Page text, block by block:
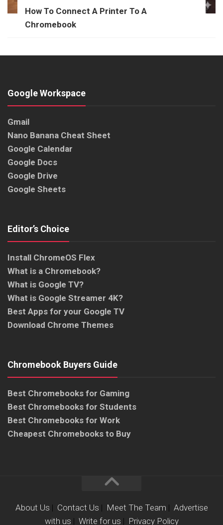
How To Connect A Printer To A
Chromebook
Google Workspace
Gmail
Nano Banana Cheat Sheet
Google Calendar
Google Docs
Google Drive
Google Sheets
Editor’s Choice
Install ChromeOS Flex
What is a Chromebook?
What is Google TV?
What is Google Streamer 4K?
Best Apps for your Google TV
Download Chrome Themes
Chromebook Buyers Guide
Best Chromebooks for Gaming
Best Chromebooks for Students
Best Chromebooks for Work
Cheapest Chromebooks to Buy
About Us | Contact Us | Meet The Team | Advertise
with us | Write for us | Privacy Policy